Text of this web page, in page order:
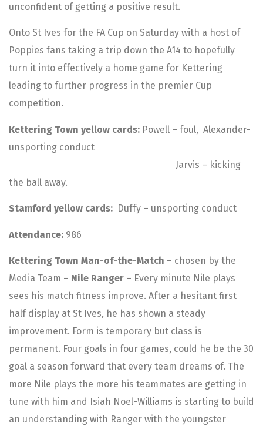
unconfident of getting a positive result.
Onto St Ives for the FA Cup on Saturday with a host of
Poppies fans taking a trip down the A14 to hopefully
turn it into effectively a home game for Kettering
leading to further progress in the premier Cup
competition.
Kettering Town yellow cards: Powell – foul, Alexander-
unsporting conduct
Jarvis – kicking
the ball away.
Stamford yellow cards: Duffy – unsporting conduct
Attendance: 986
Kettering Town Man-of-the-Match – chosen by the
Media Team – Nile Ranger – Every minute Nile plays
sees his match fitness improve. After a hesitant first
half display at St Ives, he has shown a steady
improvement. Form is temporary but class is
permanent. Four goals in four games, could he be the 30
goal a season forward that every team dreams of. The
more Nile plays the more his teammates are getting in
tune with him and Isiah Noel-Williams is starting to build
an understanding with Ranger with the youngster